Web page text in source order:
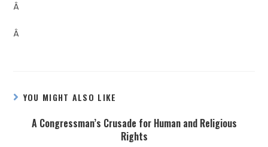
Â
Â
YOU MIGHT ALSO LIKE
A Congressman’s Crusade for Human and Religious
Rights